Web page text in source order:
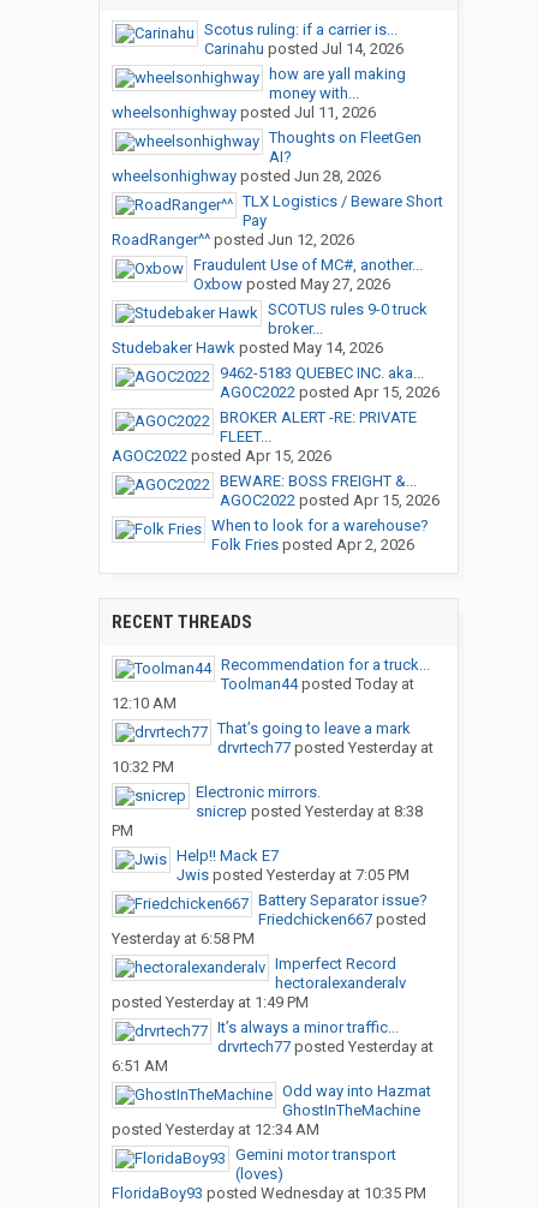
Scotus ruling: if a carrier is...
Carinahu posted Jul 14, 2026
how are yall making
money with...
wheelsonhighwayposted Jul 11, 2026
Thoughts on FleetGen
AI?
wheelsonhighwayposted Jun 28, 2026
TLX Logistics / Beware Short
Pay
RoadRanger^^posted Jun 12, 2026
Fraudulent Use of MC#, another...
Oxbowposted May 27, 2026
SCOTUS rules 9-0 truck
broker...
Studebaker Hawkposted May 14, 2026
9462-5183 QUEBEC INC. aka...
AGOC2022posted Apr 15, 2026
BROKER ALERT -RE: PRIVATE
FLEET...
AGOC2022posted Apr 15, 2026
BEWARE: BOSS FREIGHT &...
AGOC2022posted Apr 15, 2026
When to look for a warehouse?
Folk Friesposted Apr 2, 2026
RECENT THREADS
Recommendation for a truck...
Toolman44posted Today at
12:10 AM
That’s going to leave a mark
drvrtech77posted Yesterday at
10:32 PM
Electronic mirrors.
snicrep posted Yesterday at 8:38
PM
Help!! Mack E7
Jwisposted Yesterday at 7:05 PM
Battery Separator issue?
Friedchicken667posted
Yesterday at 6:58 PM
Imperfect Record
hectoralexanderalv
posted Yesterday at 1:49 PM
It’s always a minor traffic...
drvrtech77posted Yesterday at
6:51 AM
Odd way into Hazmat
GhostInTheMachine
posted Yesterday at 12:34 AM
Gemini motor transport
(loves)
FloridaBoy93 posted Wednesday at 10:35 PM